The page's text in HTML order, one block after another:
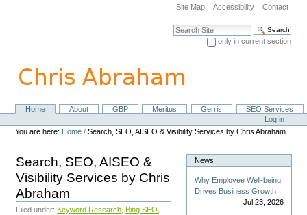
navigation
Site Map Accessibility Contact
Search Site
only in current section
NavigationHome About GBP Meritus Gerris
SEO Services
Personal
tools
Log in
You are here: Home /Search, SEO, AISEO & Visibility Services by Chris Abraham
Search, SEO, AISEO &
Visibility Services by Chris
Abraham
Filed under: Keyword Research Bing SEO
News
Why Employee Well-being
Drives Business Growth
Jul 23, 2026